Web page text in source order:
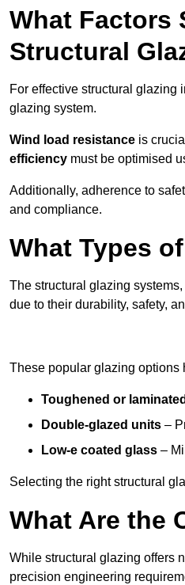
What Factors
Structural
For effective structural
glazing system.
Wind load resistance is
efficiency must be optimised
Additionally, adherence to
and compliance.
What Types
The structural glazing
due to their durability, safety,
These popular glazing options
Toughened or
Double-glazed units –
Low-e coated glass –
Selecting the right structural
What Are the
While structural glazing offers
precision engineering